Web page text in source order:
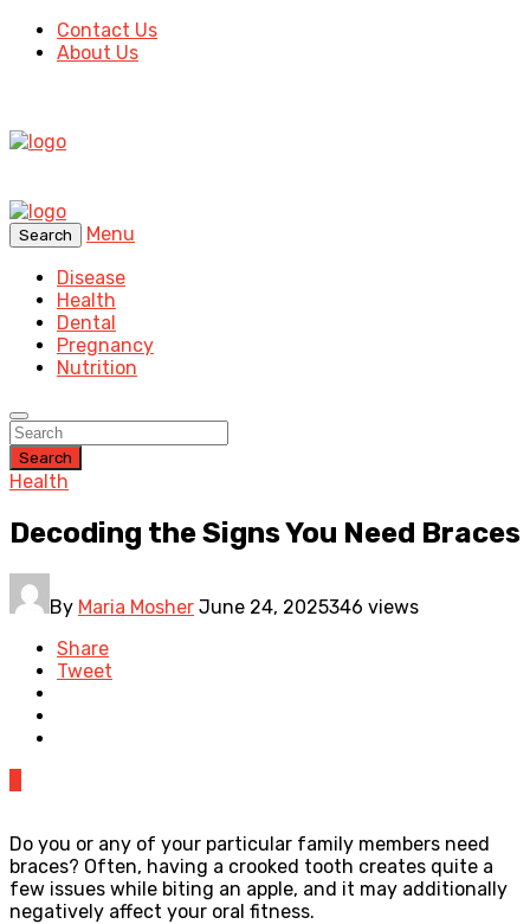
Contact Us
About Us
Search
Menu
Disease
Health
Dental
Pregnancy
Nutrition
Search
Health
Decoding the Signs You Need Braces
By Maria Mosher June 24, 2025346 views
Share
Tweet
Do you or any of your particular family members need
braces? Often, having a crooked tooth creates quite a
few issues while biting an apple, and it may additionally
negatively affect your oral fitness.